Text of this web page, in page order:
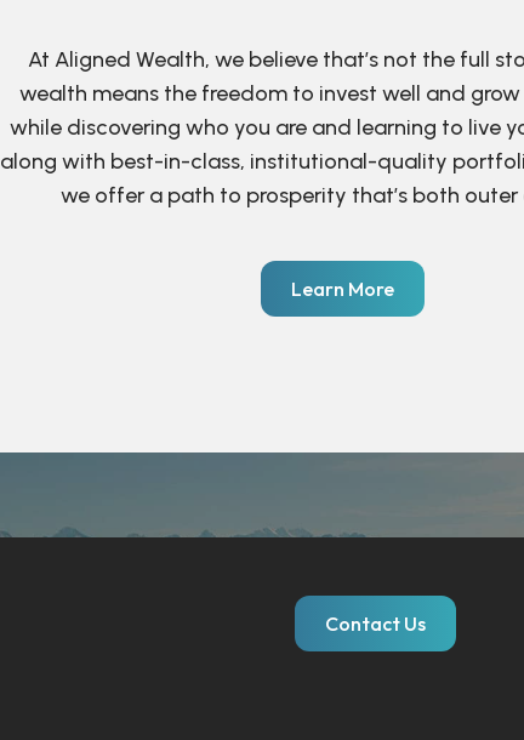
At Aligned Wealth, we believe that’s not the full
wealth means the freedom to invest well and
while discovering who you are and learning to live
along with best-in-class, institutional-quality
we offer a path to prosperity that’s both outer
Learn More
Contact Us